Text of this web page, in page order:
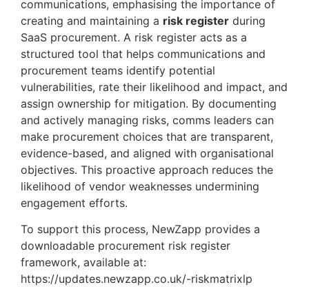
communications, emphasising the importance of
creating and maintaining a risk register during
SaaS procurement. A risk register acts as a
structured tool that helps communications and
procurement teams identify potential
vulnerabilities, rate their likelihood and impact, and
assign ownership for mitigation. By documenting
and actively managing risks, comms leaders can
make procurement choices that are transparent,
evidence-based, and aligned with organisational
objectives. This proactive approach reduces the
likelihood of vendor weaknesses undermining
engagement efforts.
To support this process, NewZapp provides a
downloadable procurement risk register
framework, available at:
https://updates.newzapp.co.uk/-riskmatrixlp